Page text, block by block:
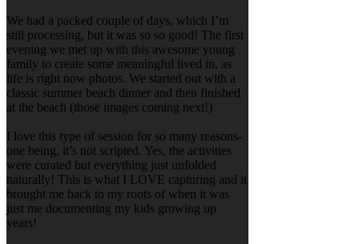
We had a packed couple of days, which I’m
still processing, but it was so so good! The first
evening we met up with this awesome young
family to create some meaningful lived in, as
life is right now photos. We started out with a
classic summer beach dinner and then finished
at the beach (those images coming next!)
I love this type of session for so many reasons-
one being, it’s not scripted. Yes, the activities
were curated but everything just unfolded
naturally! This is what I LOVE capturing and it
brought me back to my roots of when it was
just me documenting my kids growing up
years!